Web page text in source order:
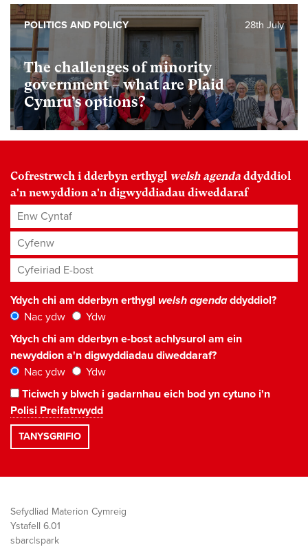
The challenges of minority
government – what are Plaid
Cymru’s options?
28th July
POLITICS AND POLICY
Cofrestrwch i dderbyn erthygl welsh agenda ddyddiol
a'n newyddion a'n digwyddiadau diweddaraf
Enw Cyntaf
Cyfenw
Cyfeiriad E-bost*
Ydych chi am dderbyn erthygl welsh agendaddyddiol?
Nac ydw
Ydw
Ydych chi am dderbyn e-bost achlysurol am ein
newyddion a'n digwyddiadau diweddaraf?
Nac ydw
Ydw
Ticiwch y blwch i gadarnhau eich bod yn cytuno i'n
Polisi Preifatrwydd
Sefydliad Materion Cymreig
Ystafell 6.01
sbarc|spark